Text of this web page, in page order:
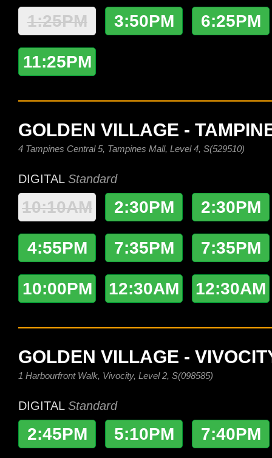
1:25PM 3:50PM 6:25PM
11:25PM
GOLDEN VILLAGE -
4 Tampines Central 5, Tampines Mall, Level 4, S(529510)
DIGITAL Standard
10:10AM 2:30PM 2:30PM
4:55PM 7:35PM 7:35PM
10:00PM 12:30AM 12:30AM
GOLDEN VILLAGE -
1 Harbourfront Walk, Vivocity, Level 2, S(098585)
DIGITAL Standard
2:45PM 5:10PM 7:40PM